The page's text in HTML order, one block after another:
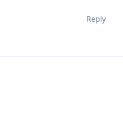
Reply